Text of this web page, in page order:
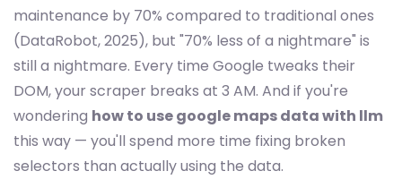
maintenance by 70% compared to traditional ones
(DataRobot, 2025), but "70% less of a nightmare" is
still a nightmare. Every time Google tweaks their
DOM, your scraper breaks at 3 AM. And if you're
wondering how to use google maps data with llm
this way — you'll spend more time fixing broken
selectors than actually using the data.